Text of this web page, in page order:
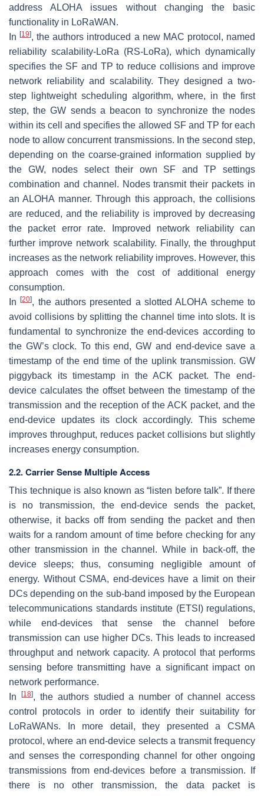
address ALOHA issues without changing the basic
functionality in LoRaWAN.
In[19], the authors introduced a new MAC protocol, named
reliability scalability-LoRa (RS-LoRa), which dynamically
specifies the SF and TP to reduce collisions and improve
network reliability and scalability. They designed a two-
step lightweight scheduling algorithm, where, in the first
step, the GW sends a beacon to synchronize the nodes
within its cell and specifies the allowed SF and TP for each
node to allow concurrent transmissions. In the second step,
depending on the coarse-grained information supplied by
the GW, nodes select their own SF and TP settings
combination and channel. Nodes transmit their packets in
an ALOHA manner. Through this approach, the collisions
are reduced, and the reliability is improved by decreasing
the packet error rate. Improved network reliability can
further improve network scalability. Finally, the throughput
increases as the network reliability improves. However, this
approach comes with the cost of additional energy
consumption.
In[20], the authors presented a slotted ALOHA scheme to
avoid collisions by splitting the channel time into slots. It is
fundamental to synchronize the end-devices according to
the GW’s clock. To this end, GW and end-device save a
timestamp of the end time of the uplink transmission. GW
piggyback its timestamp in the ACK packet. The end-
device calculates the offset between the timestamp of the
transmission and the reception of the ACK packet, and the
end-device updates its clock accordingly. This scheme
improves throughput, reduces packet collisions but slightly
increases energy consumption.
2.2. Carrier Sense Multiple Access
This technique is also known as “listen before talk”. If there
is no transmission, the end-device sends the packet,
otherwise, it backs off from sending the packet and then
waits for a random amount of time before checking for any
other transmission in the channel. While in back-off, the
device sleeps; thus, consuming negligible amount of
energy. Without CSMA, end-devices have a limit on their
DCs depending on the sub-band imposed by the European
telecommunications standards institute (ETSI) regulations,
while end-devices that sense the channel before
transmission can use higher DCs. This leads to increased
throughput and network capacity. A protocol that performs
sensing before transmitting have a significant impact on
network performance.
In
[18], the authors studied a number of channel access
control protocols in order to identify their suitability for
LoRaWANs. In more detail, they presented a CSMA
protocol, where an end-device selects a transmit frequency
and senses the corresponding channel for other ongoing
transmissions from end-devices before a transmission. If
there is no other transmission, the data packet is